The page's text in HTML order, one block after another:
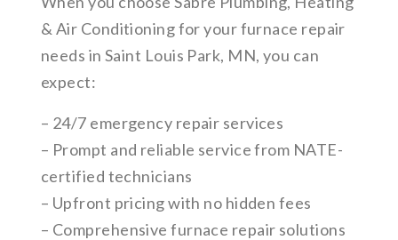
& Air Conditioning for your furnace repair
needs in Saint Louis Park, MN, you can
expect:
– 24/7 emergency repair services
– Prompt and reliable service from NATE-
certified technicians
– Upfront pricing with no hidden fees
– Comprehensive furnace repair solutions